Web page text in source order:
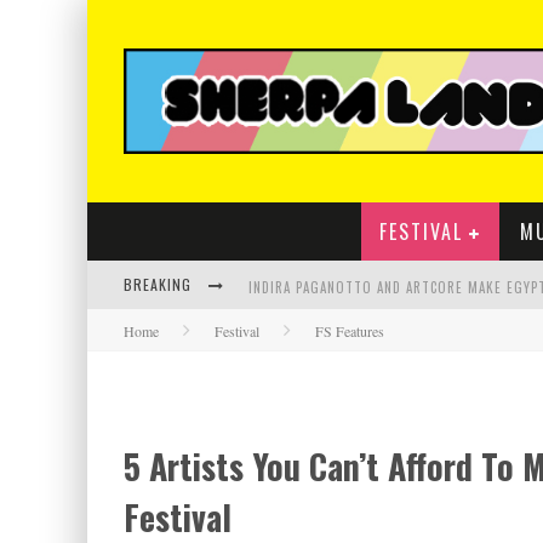
FESTIVAL
BREAKING
Home Festival FS Features
5 Artists You Can’t Afford To
Festival